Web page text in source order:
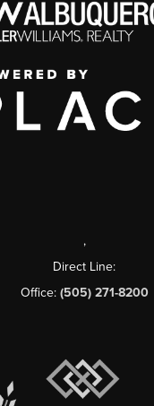
,
Direct Line:
Office: (505) 271-8200